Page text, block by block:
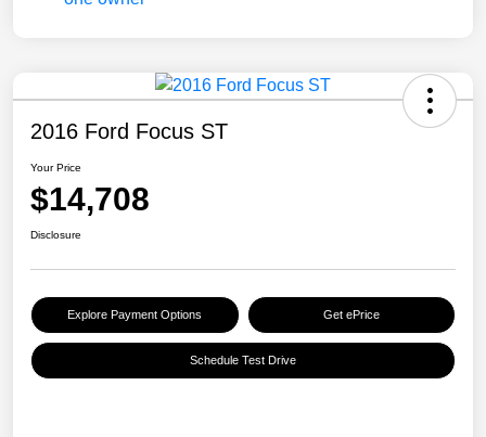
2016 Ford Focus ST
Your Price
$14,708
Disclosure
Explore Payment Options Get ePrice
Schedule Test Drive